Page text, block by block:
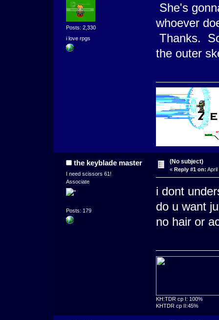
Posts: 2,330
i love rpgs
She's
whoever
Thanks.
the outer
the keyblade master
I need scissors 61!
Associate
Posts: 179
(No subject)
« Reply #1 on: April
i dont
do u want
no hair or
KH:TDR cp I: 100%
KHTDR cp II:45%